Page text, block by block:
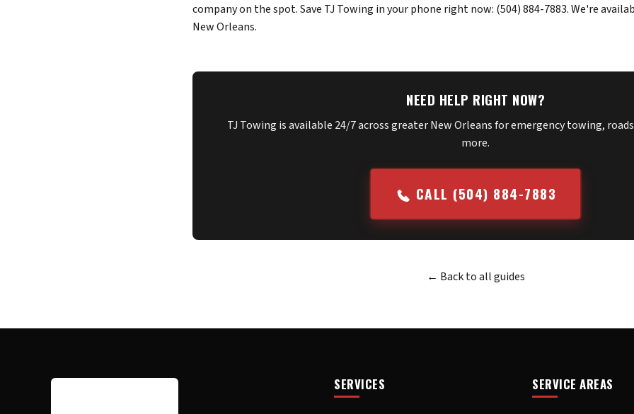
company on the spot. Save TJ Towing in your phone right now: (504) 884-7883. We're
New Orleans.
NEED HELP RIGHT NOW?
TJ Towing is available 24/7 across greater New Orleans for emergency towing,
more.
CALL (504) 884-7883
← Back to all guides
SERVICES SERVICE AREAS